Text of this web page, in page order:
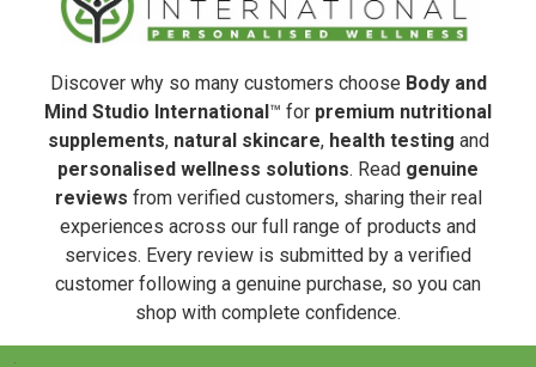
Discover why so many customers choose Body and
Mind Studio International ™ for premium nutritional
supplements, natural skincare, health testing and
personalised wellness solutions. Read genuine
reviews from verified customers, sharing their real
experiences across our full range of products and
services. Every review is submitted by a verified
customer following a genuine purchase, so you can
shop with complete confidence.